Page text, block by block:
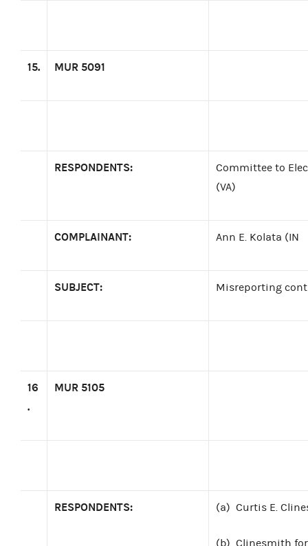
15. MUR 5091
RESPONDENTS:
Committee to
(VA)
COMPLAINANT: Ann E. Kolata (IN
SUBJECT: Misreporting
16
.
MUR 5105
RESPONDENTS: (a) Curtis E.
(b) Clinesmith for